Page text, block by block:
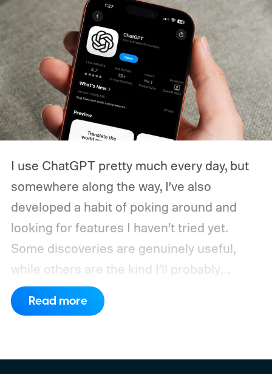
I use ChatGPT pretty much every day, but
somewhere along the way, I’ve also
developed a habit of poking around and
looking for features I haven’t tried yet.
Some discoveries are genuinely useful,
while others are the kind I’ll probably
remember once every six months.
once in a while, though, I stumble across
Read more